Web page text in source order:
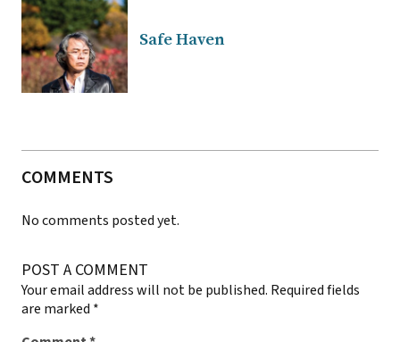
Safe Haven
COMMENTS
No comments posted yet.
POST A COMMENT
Your email address will not be published. Required fields
are marked *